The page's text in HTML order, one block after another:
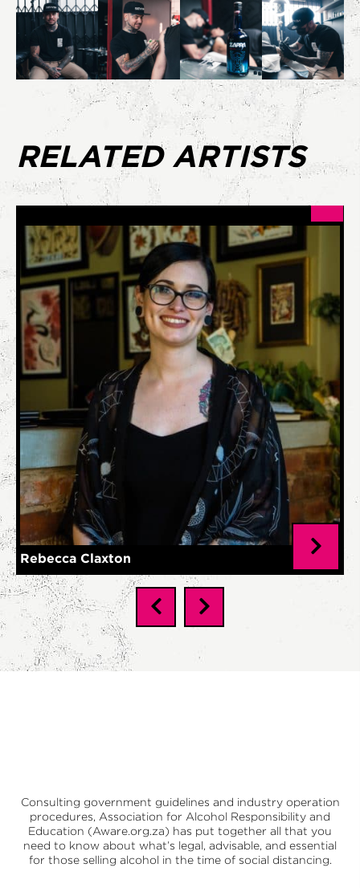
RELATED ARTISTS
Rebecca Claxton
Consulting government guidelines and industry operation
procedures, Association for Alcohol Responsibility and
Education (Aware.org.za) has put together all that you
need to know about what’s legal, advisable, and essential
for those selling alcohol in the time of social distancing.